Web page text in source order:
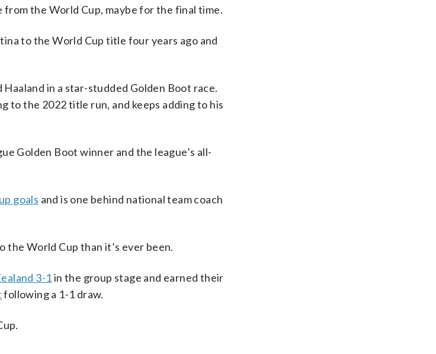
from the World Cup, maybe for the final time.
to the World Cup title four years ago and
in a star-studded Golden Boot race.
to the 2022 title run, and keeps adding to his
Golden Boot winner and the league’s all-
goals and is one behind national team coach
the World Cup than it’s ever been.
3-1in the group stage and earned their
following a 1-1 draw.